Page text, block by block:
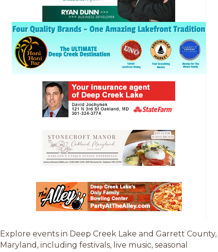
Explore events in Deep Creek Lake and Garrett County,
Maryland, including festivals, live music, seasonal